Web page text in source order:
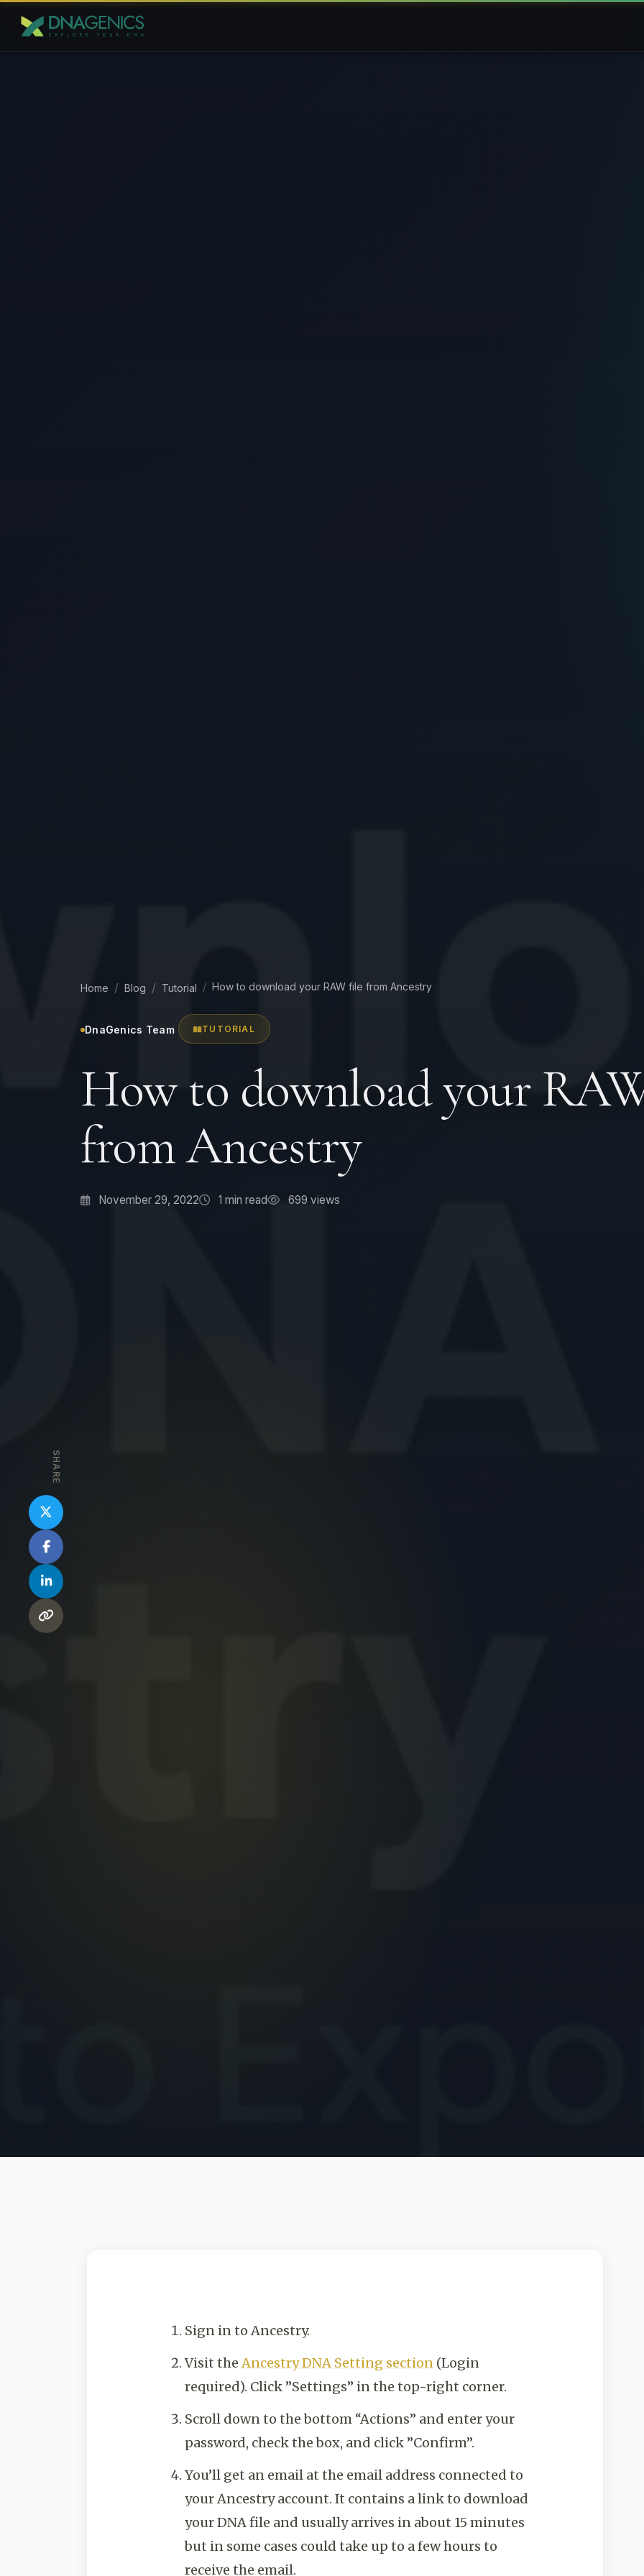
Home Blog Tutorial How to download your RAW file from Ancestry
DnaGenics Team TUTORIAL
How to download your
from Ancestry
November 29, 2022 1 min read 699 views
Sign in to Ancestry.
Visit the Ancestry DNA Setting section (Login
required). Click ”Settings” in the top-right corner.
Scroll down to the bottom “Actions” and enter your
password, check the box, and click ”Confirm”.
You’ll get an email at the email address connected to
your Ancestry account. It contains a link to download
your DNA file and usually arrives in about 15 minutes
but in some cases could take up to a few hours to
receive the email.
SHARE